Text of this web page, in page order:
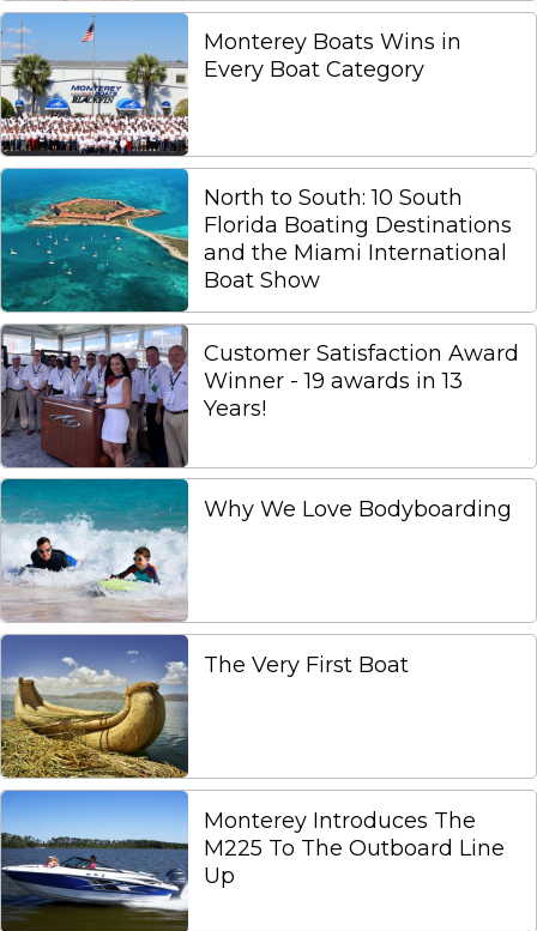
Monterey Boats Wins in
Every Boat Category
North to South: 10 South
Florida Boating Destinations
and the Miami International
Boat Show
Customer Satisfaction Award
Winner - 19 awards in 13
Years!
Why We Love Bodyboarding
The Very First Boat
Monterey Introduces The
M225 To The Outboard Line
Up